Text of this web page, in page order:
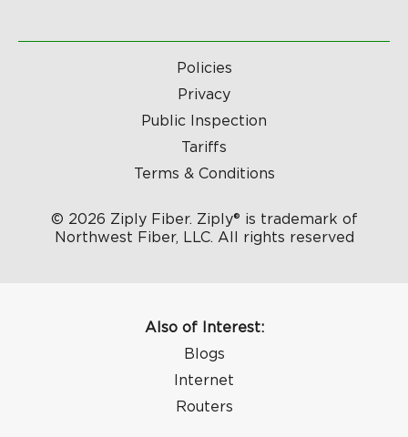
Policies
Privacy
Public Inspection
Tariffs
Terms & Conditions
© 2026 Ziply Fiber. Ziply® is trademark of
Northwest Fiber, LLC. All rights reserved
Also of Interest:
Blogs
Internet
Routers